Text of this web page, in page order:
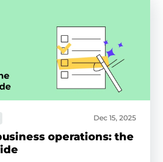
Dec 15, 2025
operations: the